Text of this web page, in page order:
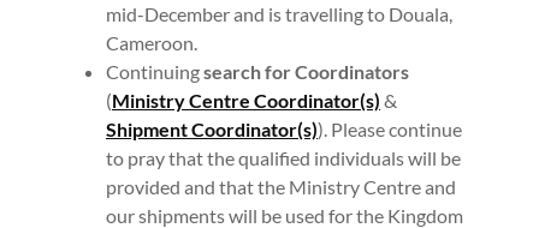
mid-December and is travelling to Douala,
Cameroon.
Continuingsearch for Coordinators
(Ministry Centre Coordinator(s) &
Shipment Coordinator(s)). Please continue
to pray that the qualified individuals will be
provided and that the Ministry Centre and
our shipments will be used for the Kingdom